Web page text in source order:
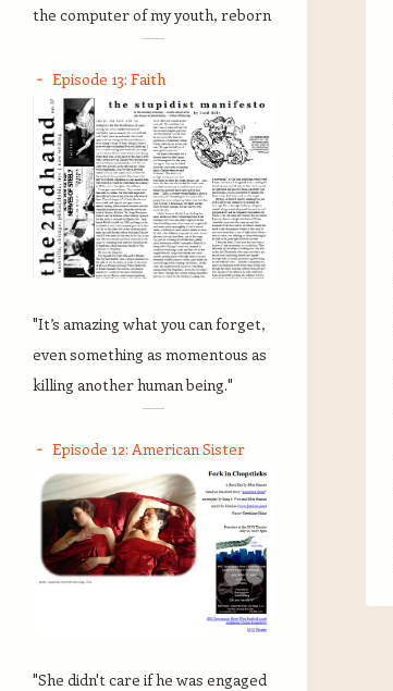
the computer of my youth, reborn
Episode 13: Faith
"It’s amazing what you can forget,
even something as momentous as
killing another human being."
Episode 12: American Sister
"She didn't care if he was engaged